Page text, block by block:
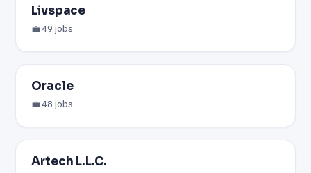
Livspace
💼 49 jobs
Oracle
💼 48 jobs
Artech L.L.C.